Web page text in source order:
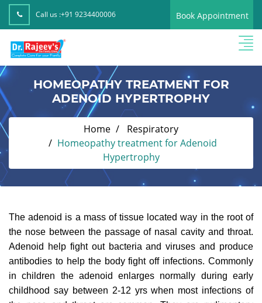
Call us :+91 9234400006 Book Appointment
HOMEOPATHY TREATMENT FOR
ADENOID HYPERTROPHY
Home
Respiratory
Homeopathy treatment for Adenoid
Hypertrophy
The adenoid is a mass of tissue located way in the root of
the nose between the passage of nasal cavity and throat.
Adenoid help fight out bacteria and viruses and produce
antibodies to help the body fight off infections. Commonly
in children the adenoid enlarges normally during early
childhood say between 2-12 yrs when most infections of